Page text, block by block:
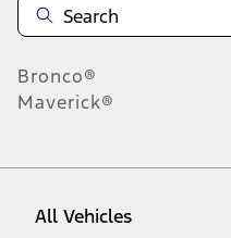
Bronco®
Maverick®
All Vehicles